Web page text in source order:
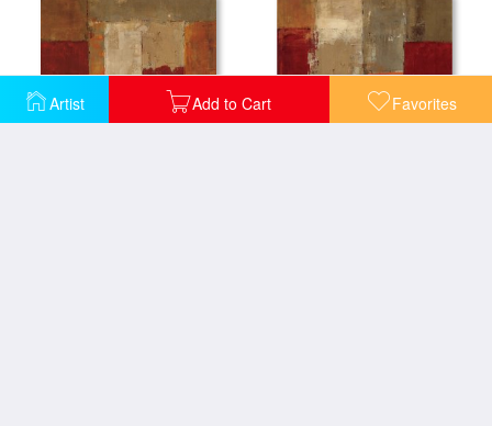
Artist Add to Cart Favorites